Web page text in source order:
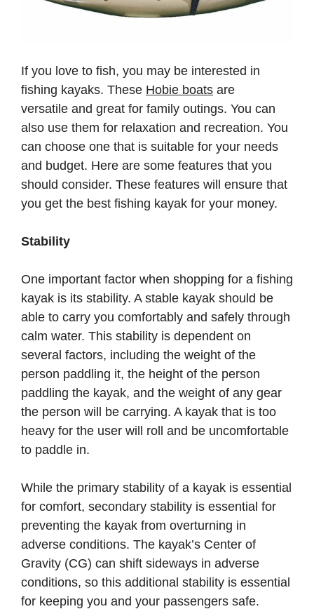
If you love to fish, you may be interested in
fishing kayaks. These Hobie boats are
versatile and great for family outings. You can
also use them for relaxation and recreation. You
can choose one that is suitable for your needs
and budget. Here are some features that you
should consider. These features will ensure that
you get the best fishing kayak for your money.
Stability
One important factor when shopping for a fishing
kayak is its stability. A stable kayak should be
able to carry you comfortably and safely through
calm water. This stability is dependent on
several factors, including the weight of the
person paddling it, the height of the person
paddling the kayak, and the weight of any gear
the person will be carrying. A kayak that is too
heavy for the user will roll and be uncomfortable
to paddle in.
While the primary stability of a kayak is essential
for comfort, secondary stability is essential for
preventing the kayak from overturning in
adverse conditions. The kayak’s Center of
Gravity (CG) can shift sideways in adverse
conditions, so this additional stability is essential
for keeping you and your passengers safe.